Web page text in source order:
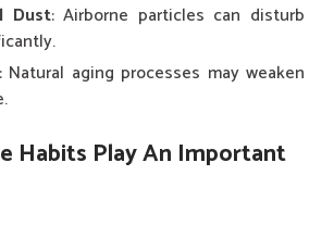
Dust: Airborne particles can disturb
Natural aging processes may weaken
Habits Play An Important